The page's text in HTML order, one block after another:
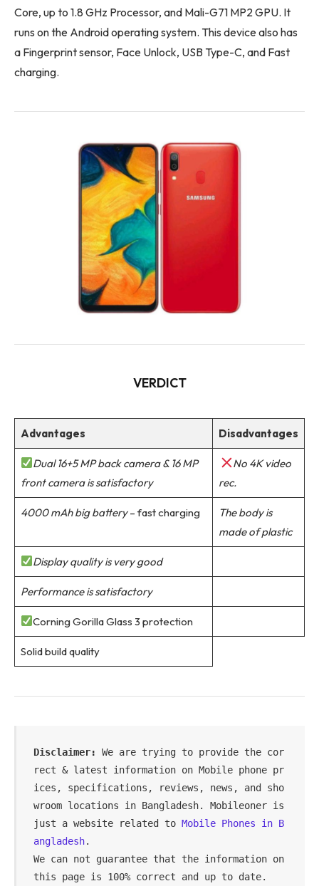
Core, up to 1.8 GHz Processor, and Mali-G71 MP2 GPU. It
runs on the Android operating system. This device also has
a Fingerprint sensor, Face Unlock, USB Type-C, and Fast
charging.
VERDICT
Advantages Disadvantages
Dual 16+5 MP back camera & 16 MP
front camera is satisfactory
No 4K video
rec.
4000 mAh big battery– fast charging
The body is
made of plastic
Display quality is very good
Performance is satisfactory
Corning Gorilla Glass 3 protection
Solid build quality
Disclaimer:
We are trying to provide the cor
rect & latest information on Mobile phone pr
ices, specifications, reviews, news, and sho
wroom locations in Bangladesh. Mobileoner is
just a website related to Mobile Phones in B
angladesh.
We can not guarantee that the information on
this page is 100% correct and up to date.